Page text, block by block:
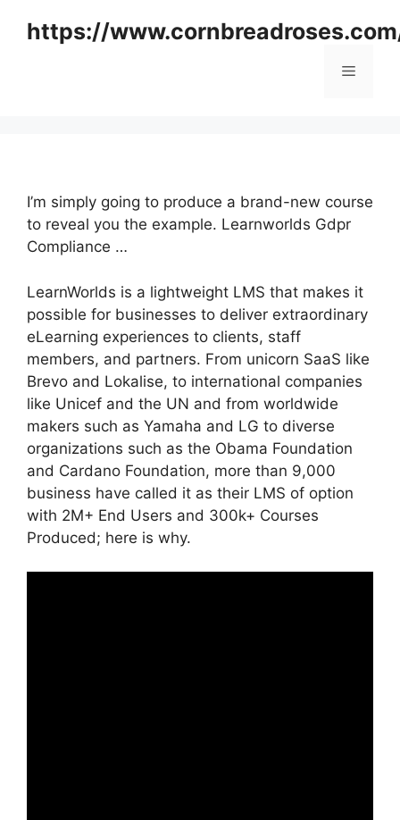
https://
Menu
I’m simply going to produce a brand-new course
to reveal you the example. Learnworlds Gdpr
Compliance …
LearnWorlds is a lightweight LMS that makes it
possible for businesses to deliver extraordinary
eLearning experiences to clients, staff
members, and partners. From unicorn SaaS like
Brevo and Lokalise, to international companies
like Unicef and the UN and from worldwide
makers such as Yamaha and LG to diverse
organizations such as the Obama Foundation
and Cardano Foundation, more than 9,000
business have called it as their LMS of option
with 2M+ End Users and 300k+ Courses
Produced; here is why.